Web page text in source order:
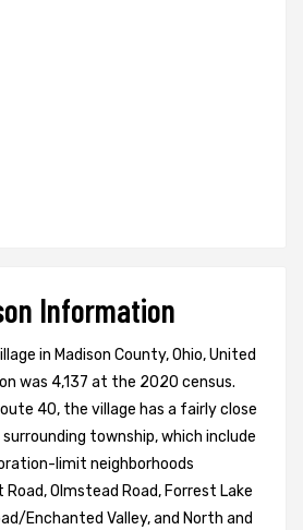
Information
in Madison County, Ohio, United
was 4,137 at the 2020 census.
40, the village has a fairly close
township, which include
limit neighborhoods
Olmstead Road, Forrest Lake
Enchanted Valley, and North and